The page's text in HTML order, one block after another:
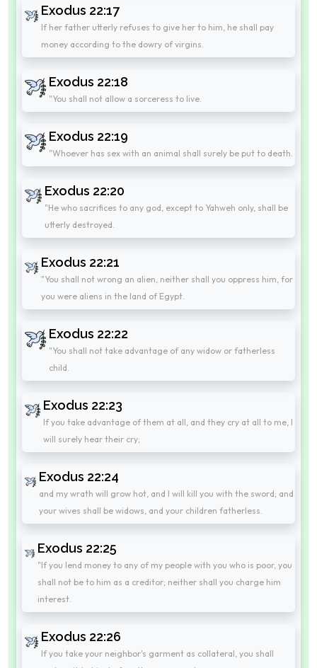
Exodus 22:17
If her father utterly refuses to give her to him, he shall pay
money according to the dowry of virgins.
Exodus 22:18
"You shall not allow a sorceress to live.
Exodus 22:19
"Whoever has sex with an animal shall surely be put to death.
Exodus 22:20
"He who sacrifices to any god, except to Yahweh only, shall be
utterly destroyed.
Exodus 22:21
"You shall not wrong an alien, neither shall you oppress him, for
you were aliens in the land of Egypt.
Exodus 22:22
"You shall not take advantage of any widow or fatherless
child.
Exodus 22:23
If you take advantage of them at all, and they cry at all to me, I
will surely hear their cry;
Exodus 22:24
and my wrath will grow hot, and I will kill you with the sword; and
your wives shall be widows, and your children fatherless.
Exodus 22:25
"If you lend money to any of my people with you who is poor, you
shall not be to him as a creditor; neither shall you charge him
interest.
Exodus 22:26
If you take your neighbor's garment as collateral, you shall